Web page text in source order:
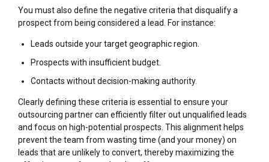
You must also define the negative criteria that disqualify a
prospect from being considered a lead. For instance:
Leads outside your target geographic region.
Prospects with insufficient budget.
Contacts without decision-making authority.
Clearly defining these criteria is essential to ensure your
outsourcing partner can efficiently filter out unqualified leads
and focus on high-potential prospects. This alignment helps
prevent the team from wasting time (and your money) on
leads that are unlikely to convert, thereby maximizing the